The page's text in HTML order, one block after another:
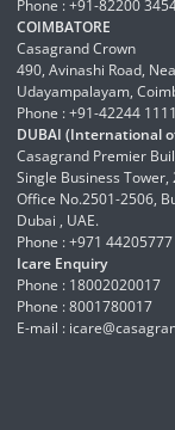
Phone : +91-82200
COIMBATORE
Casagrand Crown
490, Avinashi Road,
Udayampalayam,
Phone : +91-42244
DUBAI (International
Casagrand Premier
Single Business Tower,
Office No.2501-2506,
Dubai , UAE.
Phone : +971 44205777
Icare Enquiry
Phone : 18002020017
Phone : 8001780017
E-mail :